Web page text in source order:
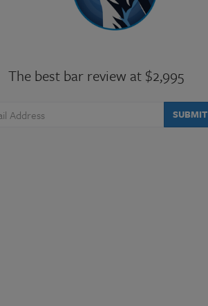
The best bar review at $2,995
SUBMIT